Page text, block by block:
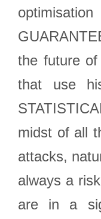
the future
that use
midst of all
attacks,
always a
are in a